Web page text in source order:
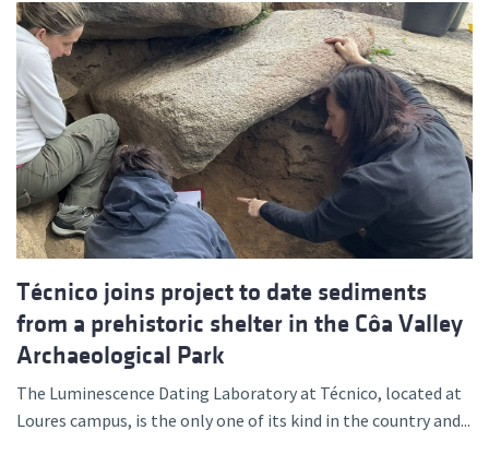
Técnico joins project to date sediments
from a prehistoric shelter in the Côa Valley
Archaeological Park
The Luminescence Dating Laboratory at Técnico, located at
Loures campus, is the only one of its kind in the country and...